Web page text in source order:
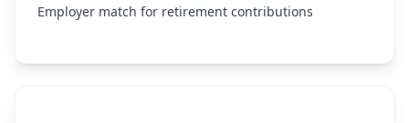
Employer match for retirement contributions